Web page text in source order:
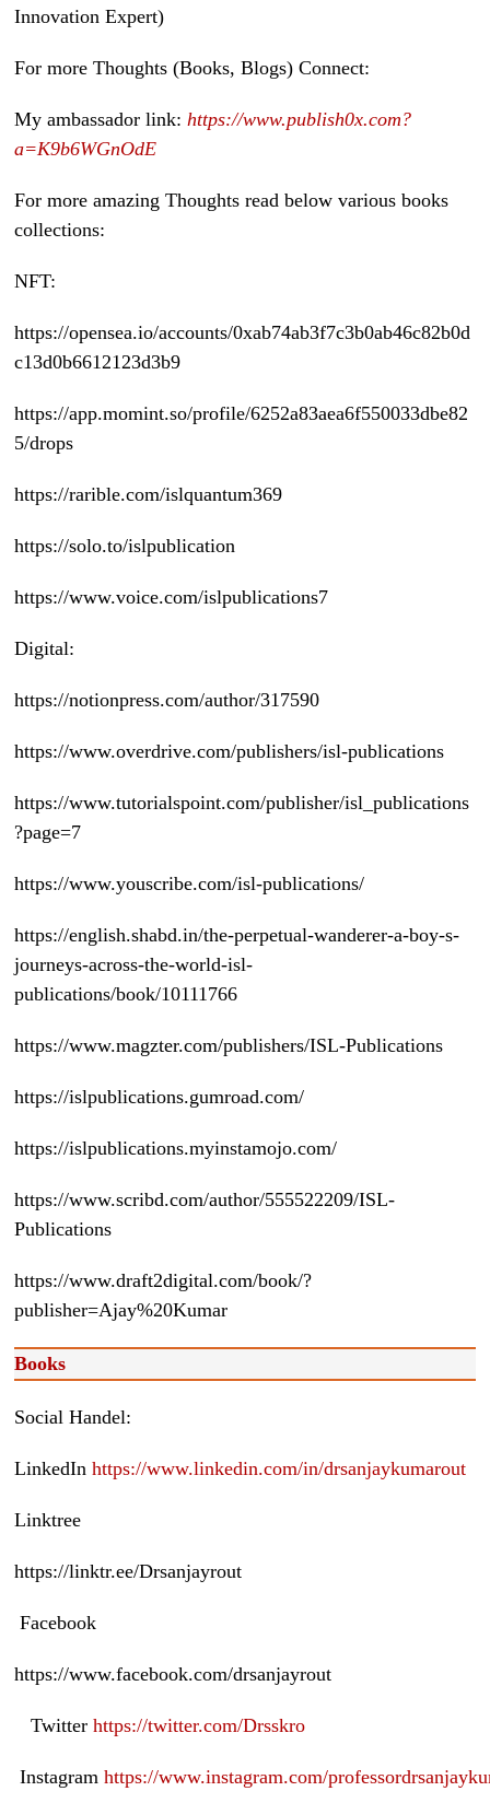
Innovation Expert)
For more Thoughts (Books, Blogs) Connect:
My ambassador link:https://www.publish0x.com?
a=K9b6WGnOdE
For more amazing Thoughts read below various books
collections:
NFT:
https://opensea.io/accounts/0xab74ab3f7c3b0ab46c82b0d
c13d0b6612123d3b9
https://app.momint.so/profile/6252a83aea6f550033dbe82
5/drops
https://rarible.com/islquantum369
https://solo.to/islpublication
https://www.voice.com/islpublications7
Digital:
https://notionpress.com/author/317590
https://www.overdrive.com/publishers/isl-publications
https://www.tutorialspoint.com/publisher/isl_publications
?page=7
https://www.youscribe.com/isl-publications/
https://english.shabd.in/the-perpetual-wanderer-a-boy-s-
journeys-across-the-world-isl-
publications/book/10111766
https://www.magzter.com/publishers/ISL-Publications
https://islpublications.gumroad.com/
https://islpublications.myinstamojo.com/
https://www.scribd.com/author/555522209/ISL-
Publications
https://www.draft2digital.com/book/?
publisher=Ajay%20Kumar
Books
Social Handel:
LinkedInhttps://www.linkedin.com/in/drsanjaykumarout
Linktree
https://linktr.ee/Drsanjayrout
Facebook
https://www.facebook.com/drsanjayrout
Twitterhttps://twitter.com/Drsskro
Instagramhttps://www.instagram.com/